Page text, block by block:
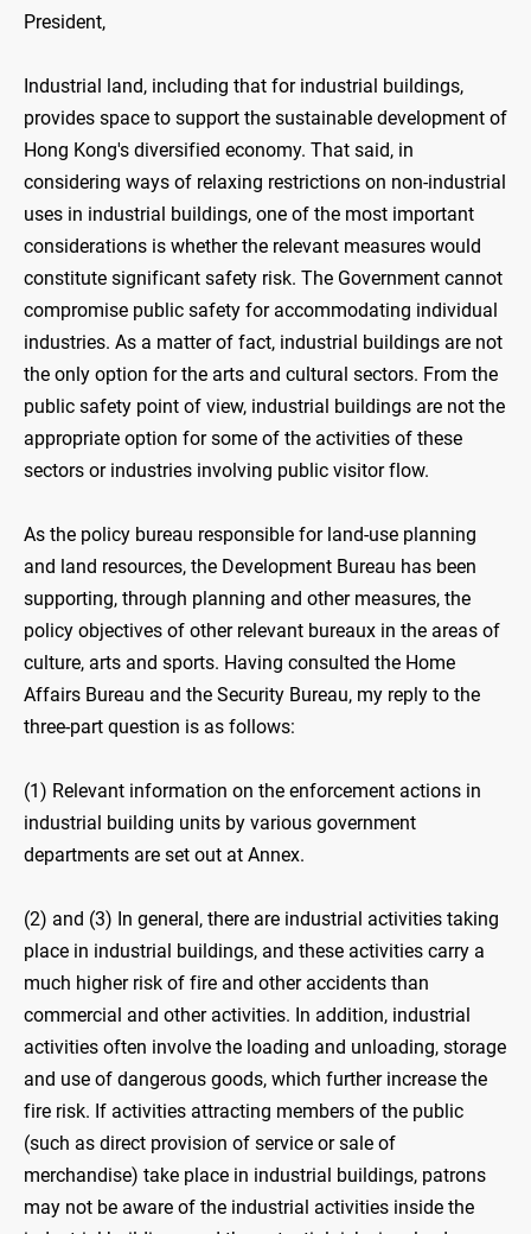
President,
Industrial land, including that for industrial buildings,
provides space to support the sustainable development of
Hong Kong's diversified economy. That said, in
considering ways of relaxing restrictions on non-industrial
uses in industrial buildings, one of the most important
considerations is whether the relevant measures would
constitute significant safety risk. The Government cannot
compromise public safety for accommodating individual
industries. As a matter of fact, industrial buildings are not
the only option for the arts and cultural sectors. From the
public safety point of view, industrial buildings are not the
appropriate option for some of the activities of these
sectors or industries involving public visitor flow.
As the policy bureau responsible for land-use planning
and land resources, the Development Bureau has been
supporting, through planning and other measures, the
policy objectives of other relevant bureaux in the areas of
culture, arts and sports. Having consulted the Home
Affairs Bureau and the Security Bureau, my reply to the
three-part question is as follows:
(1) Relevant information on the enforcement actions in
industrial building units by various government
departments are set out at Annex.
(2) and (3) In general, there are industrial activities taking
place in industrial buildings, and these activities carry a
much higher risk of fire and other accidents than
commercial and other activities. In addition, industrial
activities often involve the loading and unloading, storage
and use of dangerous goods, which further increase the
fire risk. If activities attracting members of the public
(such as direct provision of service or sale of
merchandise) take place in industrial buildings, patrons
may not be aware of the industrial activities inside the